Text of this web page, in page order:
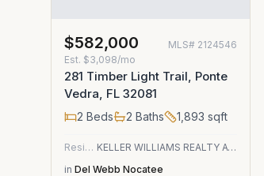
$582,000 MLS# 2124546
Est. $3,098/mo
281 Timber Light Trail, Ponte
Vedra, FL 32081
2 Beds 2 Baths 1,893 sqft
Residential
KELLER WILLIAMS REALTY ATLANTIC PARTNERS
in Del Webb Nocatee